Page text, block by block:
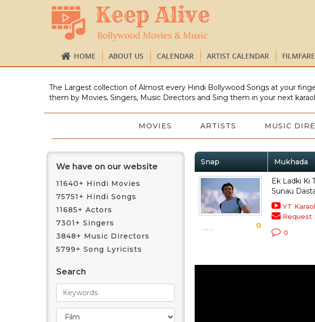
HOME ABOUT US CALENDAR ARTIST CALENDAR FILMFARE
The Largest collection of Almost every Hindi Bollywood Songs at your
them by Movies, Singers, Music Directors and Sing them in your next
MOVIES ARTISTS MUSIC
We have on our website
11640+ Hindi Movies
75751+ Hindi Songs
11685+ Actors
7301+ Singers
3848+ Music Directors
5799+ Song Lyricists
Search
Snap Mukhada
0
Ek Ladki Ki
Sunau
YT
Request
0